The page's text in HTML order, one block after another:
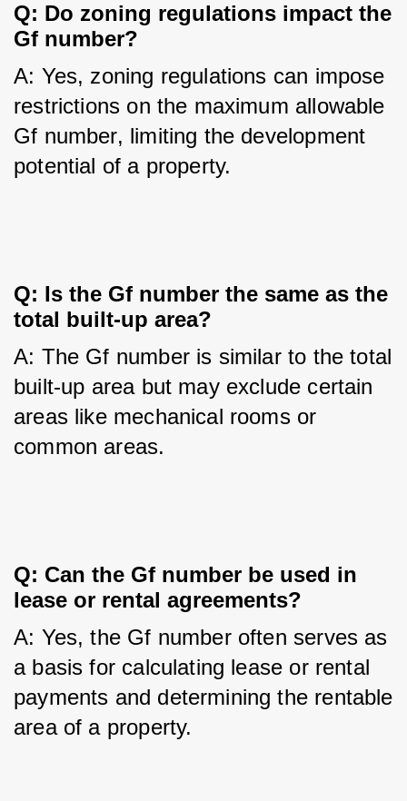
Q: Do zoning regulations impact the
Gf number?
A: Yes, zoning regulations can impose
restrictions on the maximum allowable
Gf number, limiting the development
potential of a property.
Q: Is the Gf number the same as the
total built-up area?
A: The Gf number is similar to the total
built-up area but may exclude certain
areas like mechanical rooms or
common areas.
Q: Can the Gf number be used in
lease or rental agreements?
A: Yes, the Gf number often serves as
a basis for calculating lease or rental
payments and determining the rentable
area of a property.